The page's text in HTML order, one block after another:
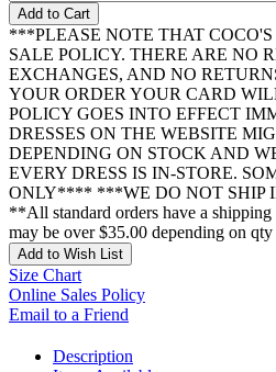
Add to Cart
***PLEASE NOTE THAT
SALE POLICY. THERE ARE NO
EXCHANGES, AND NO
YOUR ORDER YOUR CARD
POLICY GOES INTO EFFECT
DRESSES ON THE WEBSITE
DEPENDING ON STOCK AND
EVERY DRESS IS IN-STORE.
ONLY**** ***WE DO NOT SHIP
**All standard orders have a
may be over $35.00 depending on qty
Add to Wish List
Size Chart
Online Sales Policy
Email to a Friend
Description